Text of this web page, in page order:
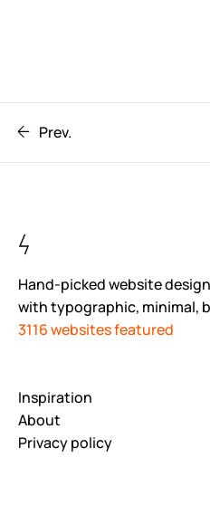
Prev.
Hand-picked website
with typographic, minimal,
3116 websites featured
Inspiration
About
Privacy policy